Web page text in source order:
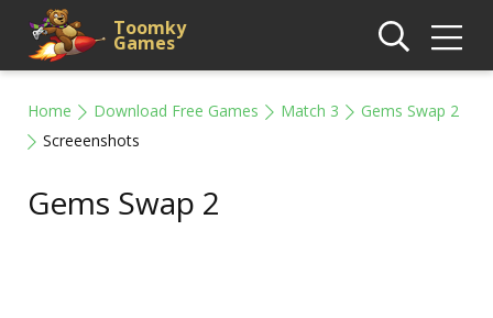
Toomky
Games
Home Download Free Games Match 3
Gems Swap 2
Screeenshots
Gems Swap 2